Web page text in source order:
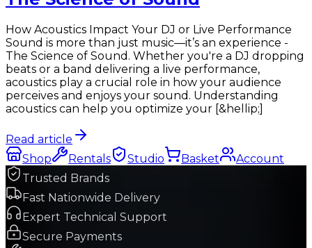
How Acoustics Impact Your DJ or Live Performance
Sound is more than just music—it’s an experience -
The Science of Sound. Whether you're a DJ dropping
beats or a band delivering a live performance,
acoustics play a crucial role in how your audience
perceives and enjoys your sound. Understanding
acoustics can help you optimize your [&hellip;]
Read article
Shop
Rentals Studio Basket
Account
Trusted Brands
Fast Nationwide Delivery
Expert Technical Support
Secure Payments